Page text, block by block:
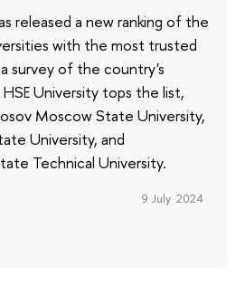
released a new ranking of the
with the most trusted
survey of the country's
University tops the list,
Moscow State University,
University, and
Technical University.
9 July 2024